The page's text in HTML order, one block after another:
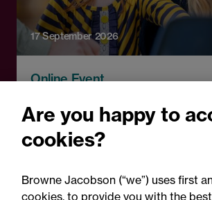
17 September 2026
Online Event
how schools handle
parental complaints
Are you happy to
cookies?
Browne Jacobson (“we”) uses first
cookies, to provide you with the